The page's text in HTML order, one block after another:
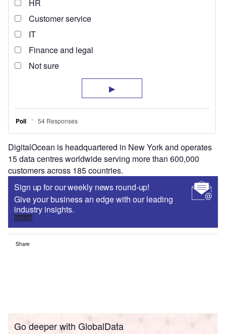
DigitalOcean is headquartered in New York and operates
15 data centres worldwide serving more than 600,000
customers across 185 countries.
Sign up for our weekly news round-up!
Give your business an edge with our leading
industry insights.
Sign up
Share
Go deeper with GlobalData